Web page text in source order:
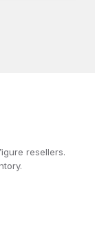
resellers.